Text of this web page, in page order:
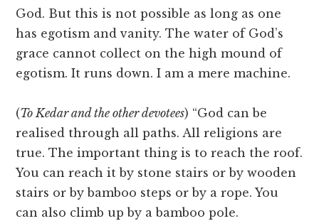
God. But this is not possible as long as one
has egotism and vanity. The water of God’s
grace cannot collect on the high mound of
egotism. It runs down. I am a mere machine.
(To Kedar and the other devotees) “God can be
realised through all paths. All religions are
true. The important thing is to reach the roof.
You can reach it by stone stairs or by wooden
stairs or by bamboo steps or by a rope. You
can also climb up by a bamboo pole.